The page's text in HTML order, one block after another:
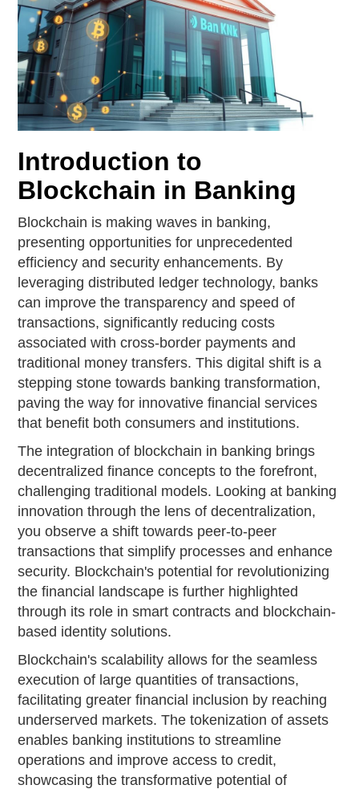
Introduction to
Blockchain in Banking
Blockchain is making waves in banking,
presenting opportunities for unprecedented
efficiency and security enhancements. By
leveraging distributed ledger technology, banks
can improve the transparency and speed of
transactions, significantly reducing costs
associated with cross-border payments and
traditional money transfers. This digital shift is a
stepping stone towards banking transformation,
paving the way for innovative financial services
that benefit both consumers and institutions.
The integration of blockchain in banking brings
decentralized finance concepts to the forefront,
challenging traditional models. Looking at banking
innovation through the lens of decentralization,
you observe a shift towards peer-to-peer
transactions that simplify processes and enhance
security. Blockchain's potential for revolutionizing
the financial landscape is further highlighted
through its role in smart contracts and blockchain-
based identity solutions.
Blockchain's scalability allows for the seamless
execution of large quantities of transactions,
facilitating greater financial inclusion by reaching
underserved markets. The tokenization of assets
enables banking institutions to streamline
operations and improve access to credit,
showcasing the transformative potential of